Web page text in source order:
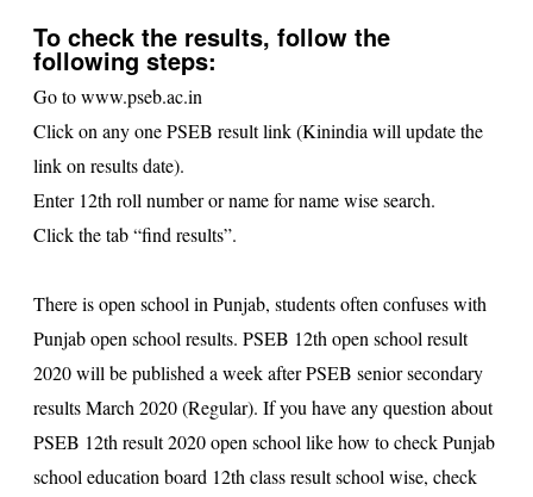
To check the results, follow the
following steps:
Go towww.pseb.ac.in
Click on any onePSEB result link (Kinindia will update the
link on results date).
Enter 12th roll number or name for name wise search.
Click the tab “find results”.
There is open school in Punjab, students often confuses with
Punjab open school results. PSEB 12th open school result
2020 will be published a week after PSEB senior secondary
results March 2020 (Regular). If you have any question about
PSEB 12th result 2020open school like how to check Punjab
school education board 12th class result school wise, check